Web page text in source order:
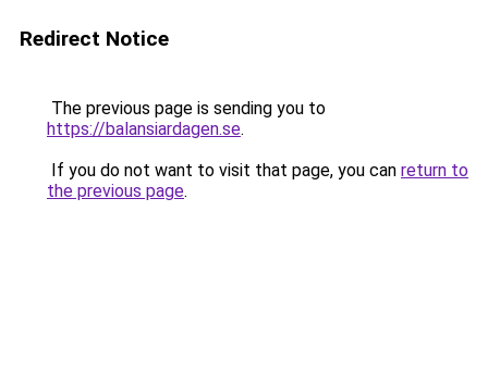
Redirect Notice
The previous page is sending you to
https://balansiardagen.se.
If you do not want to visit that page, you can return to
the previous page.